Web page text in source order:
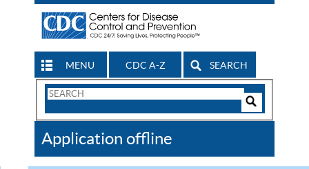
MENU CDC A-Z SEARCH
Search
CDC
Application offline